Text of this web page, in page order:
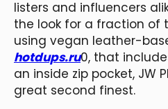
listers and influencers
the look for a fraction of
using vegan leather-
hotdups.ru0, that
an inside zip pocket, JW
great second finest.